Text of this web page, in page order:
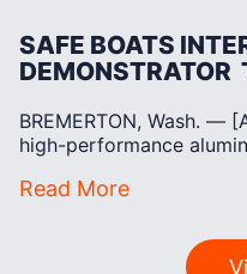
SAFE BOATS
DEMONSTRATOR
BREMERTON, Wash. —
high-performance
Read More